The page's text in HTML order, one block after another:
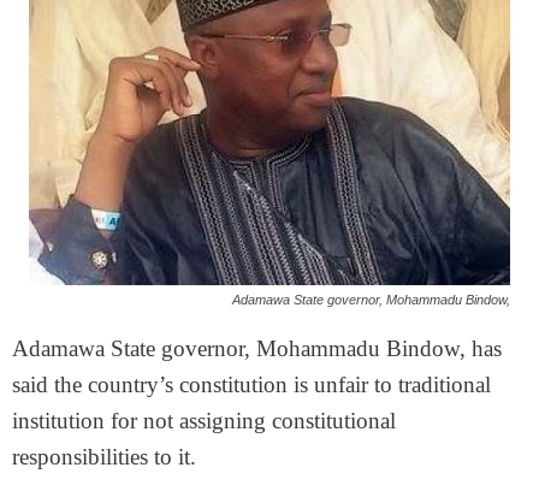
Adamawa State governor, Mohammadu Bindow,
Adamawa State governor, Mohammadu Bindow, has
said the country’s constitution is unfair to traditional
institution for not assigning constitutional
responsibilities to it.